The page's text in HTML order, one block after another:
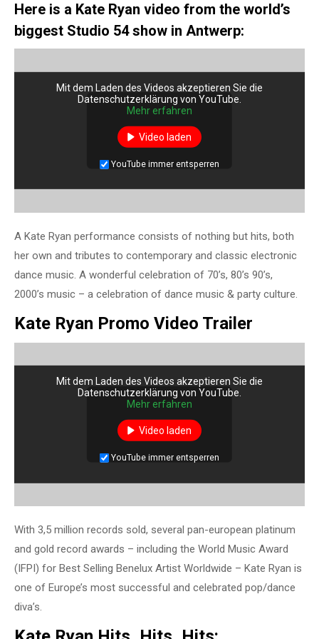
Here is a Kate Ryan video from the world’s
biggest Studio 54 show in Antwerp:
Mit dem Laden des Videos akzeptieren Sie die
Datenschutzerklärung von YouTube.
Mehr erfahren
Video laden
YouTube immer entsperren
A Kate Ryan performance consists of nothing but hits, both
her own and tributes to contemporary and classic electronic
dance music. A wonderful celebration of 70’s, 80’s 90’s,
2000’s music – a celebration of dance music & party culture.
Kate Ryan Promo Video Trailer
Mit dem Laden des Videos akzeptieren Sie die
Datenschutzerklärung von YouTube.
Mehr erfahren
Video laden
YouTube immer entsperren
With 3,5 million records sold, several pan-european platinum
and gold record awards – including the World Music Award
(IFPI) for Best Selling Benelux Artist Worldwide – Kate Ryan is
one of Europe’s most successful and celebrated pop/dance
diva’s.